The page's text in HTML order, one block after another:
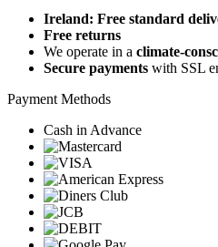
Ireland: Free standard
Free returns
We operate in a climate-
Secure payments with SSL
Payment Methods
Cash in Advance